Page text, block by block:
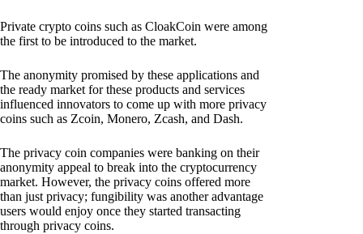
Private crypto coins such as CloakCoin were among
the first to be introduced to the market.
The anonymity promised by these applications and
the ready market for these products and services
influenced innovators to come up with more privacy
coins such as Zcoin, Monero, Zcash, and Dash.
The privacy coin companies were banking on their
anonymity appeal to break into the cryptocurrency
market. However, the privacy coins offered more
than just privacy; fungibility was another advantage
users would enjoy once they started transacting
through privacy coins.